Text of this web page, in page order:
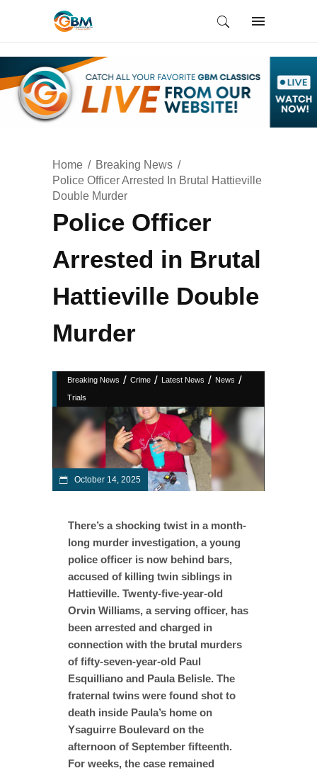
Home
Breaking News
Police Officer Arrested In Brutal Hattieville
Double Murder
Police Officer
Arrested in Brutal
Hattieville Double
Murder
Breaking News / Crime / Latest News / News /
Trials
October 14, 2025
There’s a shocking twist in a month-
long murder investigation, a young
police officer is now behind bars,
accused of killing twin siblings in
Hattieville. Twenty-five-year-old
Orvin Williams, a serving officer, has
been arrested and charged in
connection with the brutal murders
of fifty-seven-year-old Paul
Esquilliano and Paula Belisle. The
fraternal twins were found shot to
death inside Paula’s home on
Ysaguirre Boulevard on the
afternoon of September fifteenth.
For weeks, the case remained